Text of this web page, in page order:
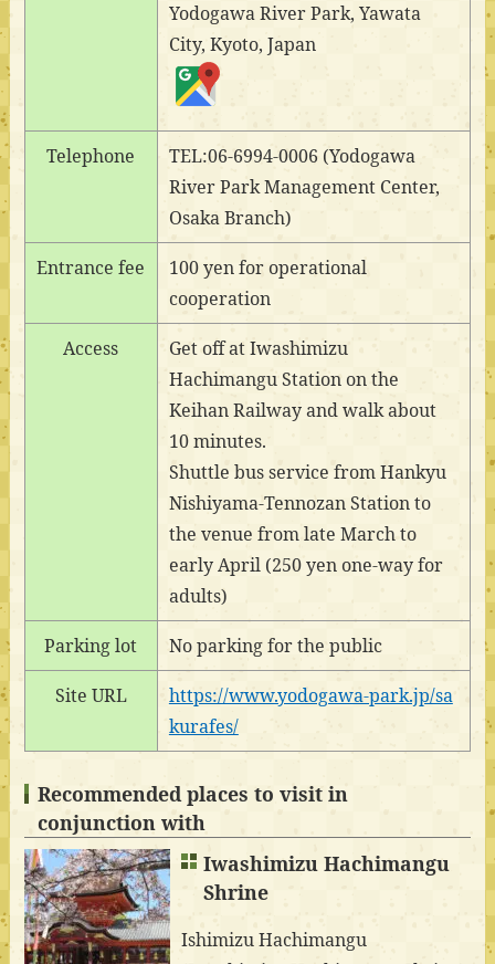
Yodogawa River Park, Yawata
City, Kyoto, Japan
Telephone
TEL:06-6994-0006 (Yodogawa
River Park Management Center,
Osaka Branch)
Entrance fee
100 yen for operational
cooperation
Access
Get off at Iwashimizu
Hachimangu Station on the
Keihan Railway and walk about
10 minutes.
Shuttle bus service from Hankyu
Nishiyama-Tennozan Station to
the venue from late March to
early April (250 yen one-way for
adults)
Parking lot No parking for the public
Site URL
https://www.yodogawa-park.jp/sa
kurafes/
Recommended places to visit in
conjunction with
Iwashimizu Hachimangu
Shrine
Ishimizu Hachimangu